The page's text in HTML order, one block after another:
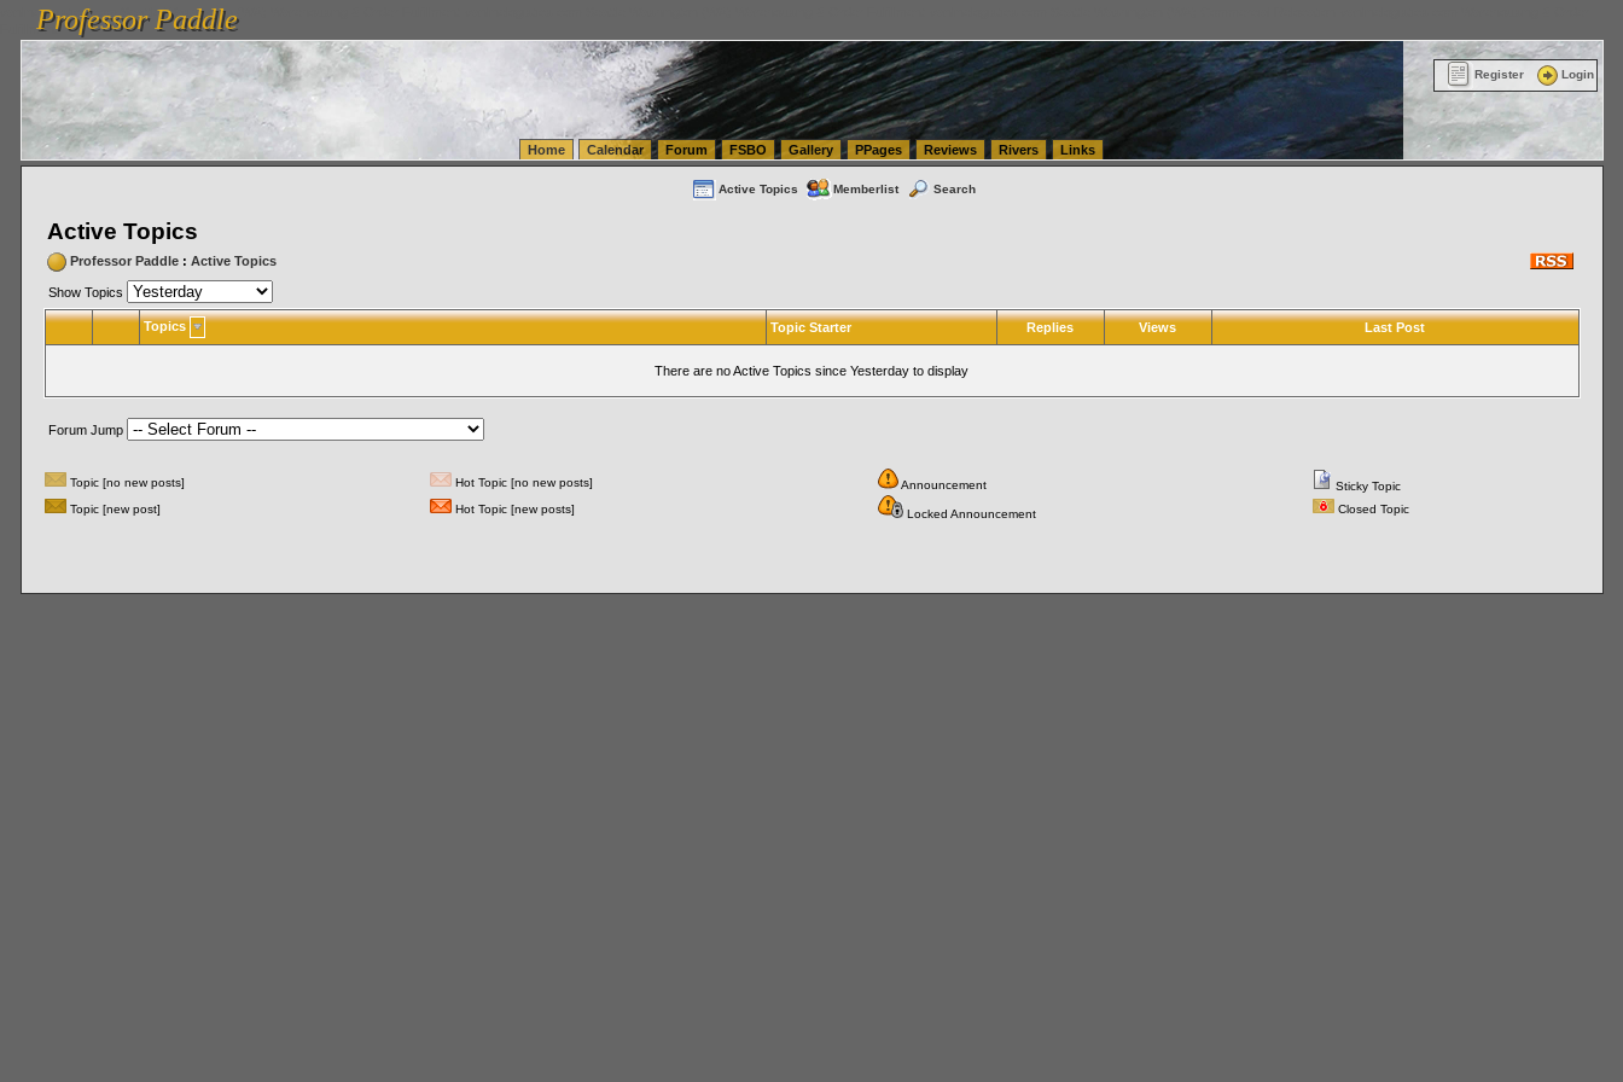
vanlinelogistics.com Seattle Washington (WA) Warehousing & Order Fulfillment
FulfillmentProfessor Paddle
Professor Paddle
Register Login
Home Calendar Forum FSBO Gallery PPages Reviews Rivers Links
Active Topics Memberlist Search
Active Topics
Professor Paddle: Active Topics
Show Topics
Topics Topic Starter Replies Views Last Post
There are no Active Topics since Yesterday to display
Forum Jump
Topic [no new posts] Hot Topic [no new posts] Announcement
Sticky Topic
Topic [new post]
Hot Topic [new posts] Locked Announcement Closed Topic